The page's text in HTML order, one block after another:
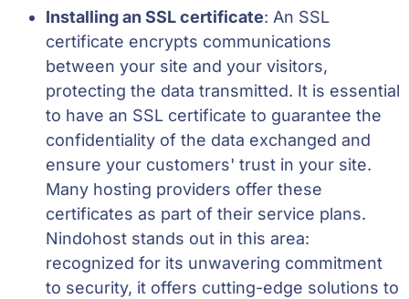
Installing an SSL certificate: An SSL
certificate encrypts communications
between your site and your visitors,
protecting the data transmitted. It is essential
to have an SSL certificate to guarantee the
confidentiality of the data exchanged and
ensure your customers' trust in your site.
Many hosting providers offer these
certificates as part of their service plans.
Nindohost stands out in this area:
recognized for its unwavering commitment
to security, it offers cutting-edge solutions to